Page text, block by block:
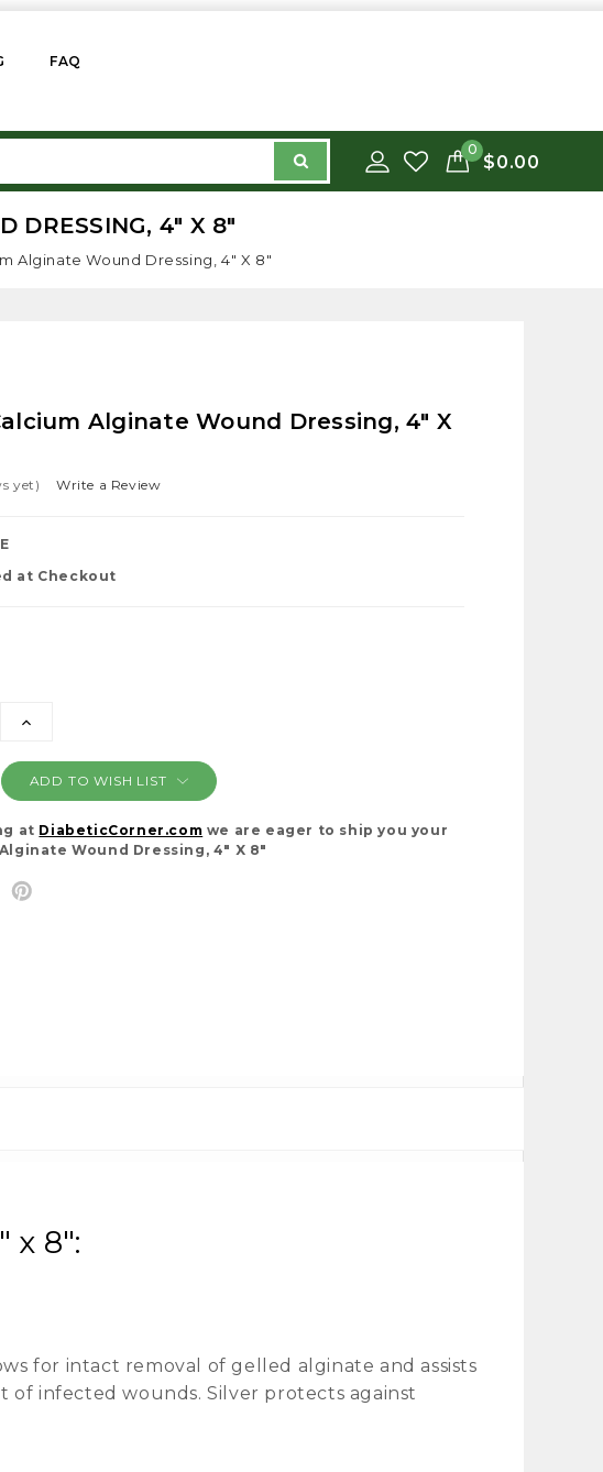
FAQ
0
$0.00
DRESSING, 4" X 8"
Alginate Wound Dressing, 4" X 8"
Alginate Wound Dressing, 4" X
yet) Write a Review
at Checkout
INCREASE
ADD TO WISH LIST
at DiabeticCorner.com we are eager to ship you your
Wound Dressing, 4" X 8"
x 8":
for intact removal of gelled alginate and assists
of infected wounds. Silver protects against